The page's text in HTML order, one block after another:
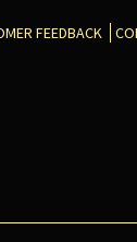
FEEDBACK